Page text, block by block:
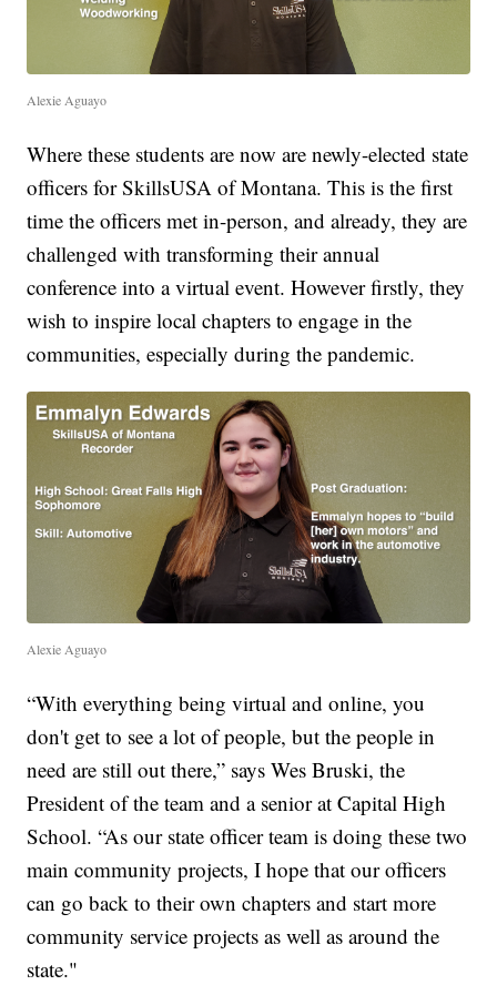
Alexie Aguayo
Where these students are now are newly-elected state
officers for SkillsUSA of Montana. This is the first
time the officers met in-person, and already, they are
challenged with transforming their annual
conference into a virtual event. However firstly, they
wish to inspire local chapters to engage in the
communities, especially during the pandemic.
Alexie Aguayo
“With everything being virtual and online, you
don't get to see a lot of people, but the people in
need are still out there,” says Wes Bruski, the
President of the team and a senior at Capital High
School. “As our state officer team is doing these two
main community projects, I hope that our officers
can go back to their own chapters and start more
community service projects as well as around the
state."